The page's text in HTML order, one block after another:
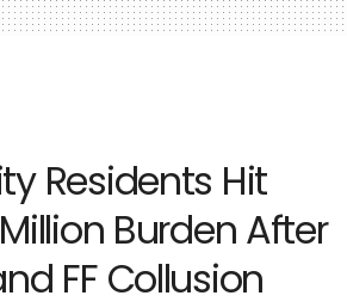
Residents Hit
Burden After
FF Collusion